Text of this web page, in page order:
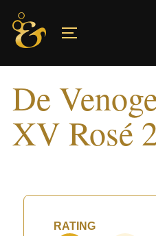
Skip
content
De
XV Rosé
RATING